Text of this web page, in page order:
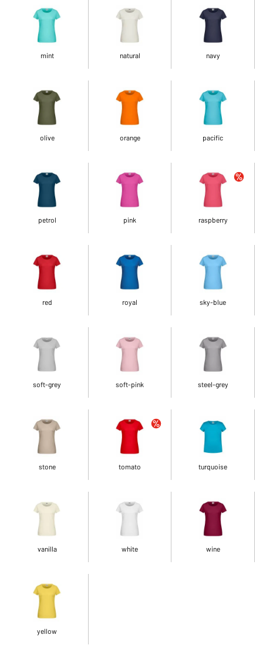
mint natural navy
olive orange pacific
petrol pink raspberry
red royal sky-blue
soft-grey soft-pink steel-grey
stone tomato turquoise
vanilla white wine
yellow